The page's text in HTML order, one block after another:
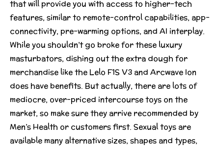
that will provide you with access to higher-tech
features, similar to remote-control capabilities, app-
connectivity, pre-warming options, and AI interplay.
While you shouldn’t go broke for these luxury
masturbators, dishing out the extra dough for
merchandise like the Lelo F1S V3 and Arcwave Ion
does have benefits. But actually, there are lots of
mediocre, over-priced intercourse toys on the
market, so make sure they arrive recommended by
Men’s Health or customers first. Sexual toys are
available many alternative sizes, shapes and types,